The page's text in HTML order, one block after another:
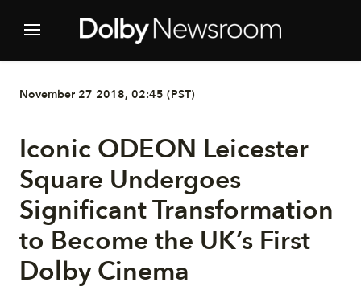
November 27 2018, 02:45 (PST)
Iconic ODEON Leicester
Square Undergoes
Significant Transformation
to Become the UK’s First
Dolby Cinema